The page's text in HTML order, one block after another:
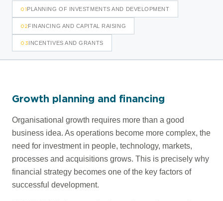
01PLANNING OF INVESTMENTS AND DEVELOPMENT
02FINANCING AND CAPITAL RAISING
03INCENTIVES AND GRANTS
Growth planning and financing
Organisational growth requires more than a good
business idea. As operations become more complex, the
need for investment in people, technology, markets,
processes and acquisitions grows. This is precisely why
financial strategy becomes one of the key factors of
successful development.